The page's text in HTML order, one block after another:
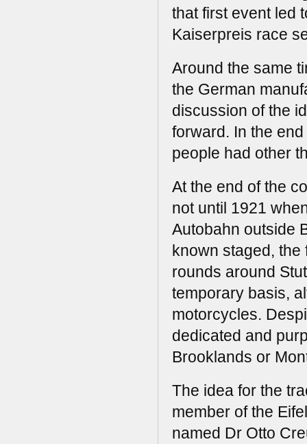
that first event led
Kaiserpreis race
Around the same
the German
discussion of the
forward. In the
people had other
At the end of the
not until 1921
Autobahn outside
known staged, the
rounds around
temporary basis,
motorcycles.
dedicated and
Brooklands or
The idea for the
member of the
named Dr Otto